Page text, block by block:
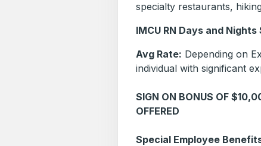
specialty restaurants,
IMCU RN Days and
Avg Rate: Depending on
individual with significant
SIGN ON BONUS OF
OFFERED
Special Employee